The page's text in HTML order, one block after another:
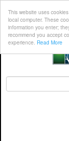
This website uses
local computer. These
information you enter;
recommend you accept
experience. Read More